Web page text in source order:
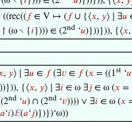
((rec(( 𝑓∈ V ↦ ( 𝑓∪ {⟨𝑥, 𝑦⟩ ∣ ∃𝑢
↾ (ω ∖ {𝑖 }))) ∈ (2nd ‘𝑢)}))})), {⟨𝑥,
, 𝑦⟩ ∣ ∃𝑢 ∈ 𝑓(∃𝑣 ∈ 𝑓(𝑥 = ((1st ‘𝑢
{⟨𝑥, 𝑦⟩ ∣ ∃𝑖 ∈ ω ∃ 𝑗 ∈ ω (𝑥 =
nd ‘𝑢) ∩ (2nd ‘𝑣)))) ∨ ∃𝑖 ∈ ω (𝑥
𝑎‘𝑖)𝐸(𝑎‘𝑗)})})‘ω))